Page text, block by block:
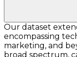
Our dataset
encompassing
marketing, and
broad spectrum,